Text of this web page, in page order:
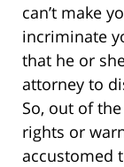
can’t make
incriminate
that he or
attorney to
So, out of
rights or
accustomed